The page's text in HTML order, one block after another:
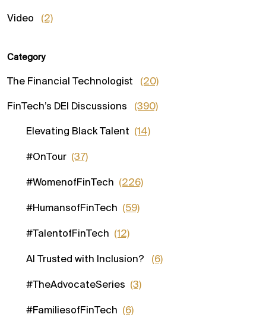
Video (2)
Category
The Financial Technologist (20)
FinTech’s DEI Discussions (390)
Elevating Black Talent (14)
#OnTour (37)
#WomenofFinTech (226)
#HumansofFinTech (59)
#TalentofFinTech (12)
AI Trusted with Inclusion? (6)
#TheAdvocateSeries (3)
#FamiliesofFinTech (6)